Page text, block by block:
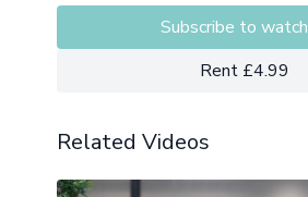
Overball
Subscribe to watch
Rent £4.99
Related Videos